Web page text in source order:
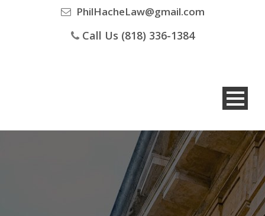
PhilHacheLaw@gmail.com
Call Us (818) 336-1384